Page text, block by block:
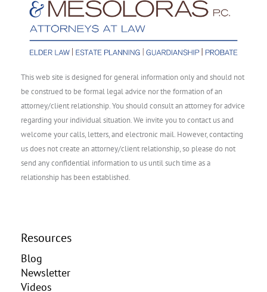
This web site is designed for general information only and should not
be construed to be formal legal advice nor the formation of an
attorney/client relationship. You should consult an attorney for advice
regarding your individual situation. We invite you to contact us and
welcome your calls, letters, and electronic mail. However, contacting
us does not create an attorney/client relationship, so please do not
send any confidential information to us until such time as a
relationship has been established.
Resources
Blog
Newsletter
Videos